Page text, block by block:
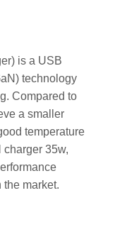
is a USB
technology
Compared to
a smaller
temperature
35w,
market.